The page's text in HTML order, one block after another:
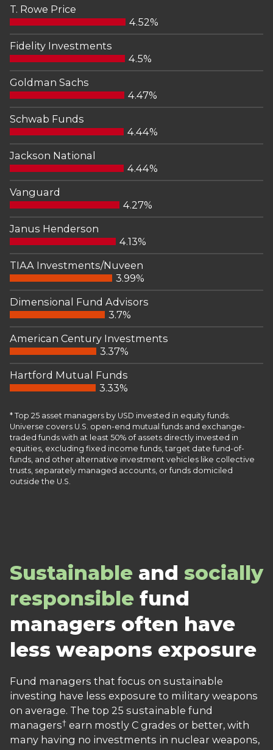
T. Rowe Price
4.52%
Fidelity Investments
4.5%
Goldman Sachs
4.47%
Schwab Funds
4.44%
Jackson National
4.44%
Vanguard
4.27%
Janus Henderson
4.13%
TIAA Investments/Nuveen
3.99%
Dimensional Fund Advisors
3.7%
American Century Investments
3.37%
Hartford Mutual Funds
3.33%
* Top 25 asset managers by USD invested in equity funds.
Universe covers U.S. open-end mutual funds and exchange-
traded funds with at least 50% of assets directly invested in
equities, excluding fixed income funds, target date fund-of-
funds, and other alternative investment vehicles like collective
trusts, separately managed accounts, or funds domiciled
outside the U.S.
Sustainable and socially
responsible fund
managers often have
less weapons exposure
Fund managers that focus on sustainable
investing have less exposure to military weapons
on average. The top 25 sustainable fund
managers† earn mostly C grades or better, with
many having no investments in nuclear weapons,